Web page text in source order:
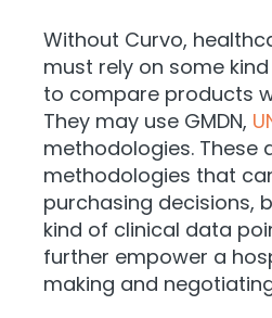
Without Curvo,
must rely on some
to compare products
They may use GMDN,
methodologies. These
methodologies that
purchasing decisions,
kind of clinical data
further empower a
making and